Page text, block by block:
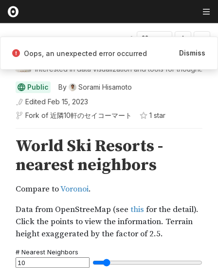
Sorami Hisamoto
Interested in data visualization and tools for thought.
Public By
Sorami Hisamoto
Edited Feb 15, 2023
Fork of 近隣10軒のセイコーマート 1 star
Oops, an unexpected error occurred Dismiss